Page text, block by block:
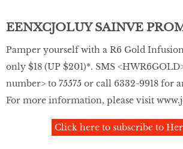
EENXCJOLUY SAINVE
Pamper yourself with a R6 Gold
only $18 (UP $201)*. SMS
number> to 75575 or call 6332-9918 for
For more information, please visit
Click here to subscribe to